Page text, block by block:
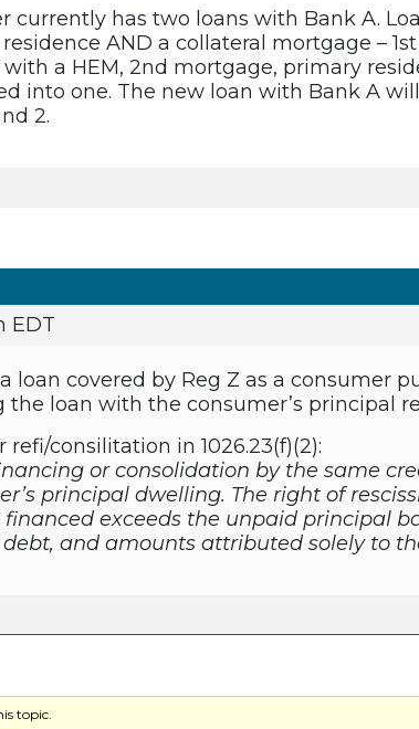
currently has two loans with Bank A.
AND a collateral mortgage –
a HEM, 2nd mortgage, primary
into one. The new loan with Bank A
2.
EDT
loan covered by Reg Z as a consumer
the loan with the consumer’s principal
refi/consilitation in 1026.23(f)(2):
or consolidation by the same
principal dwelling. The right of
exceeds the unpaid principal
and amounts attributed solely to
topic.